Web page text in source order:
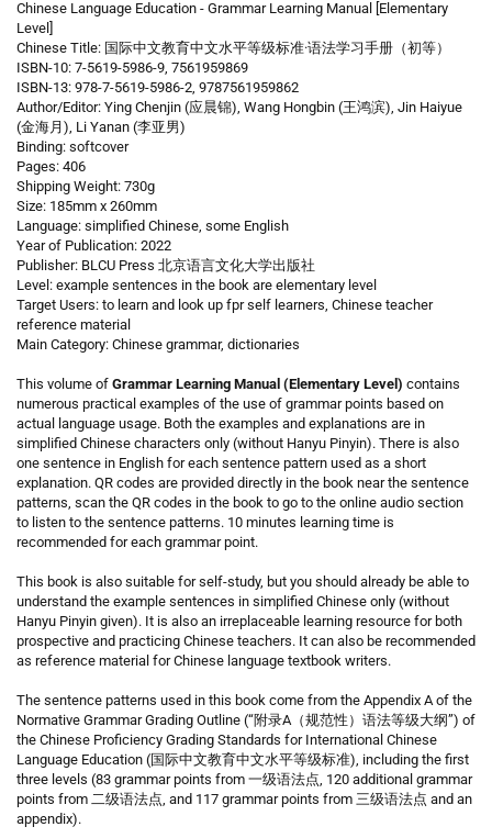
Chinese Language Education - Grammar Learning Manual [Elementary
Level]
Chinese Title: 国际中文教育中文水平等级标准·语法学习手册（初等）
ISBN-10: 7-5619-5986-9, 7561959869
ISBN-13: 978-7-5619-5986-2, 9787561959862
Author/Editor: Ying Chenjin (应晨锦), Wang Hongbin (王鸿滨), Jin Haiyue
(金海月), Li Yanan (李亚男)
Binding: softcover
Pages: 406
Shipping Weight: 730g
Size: 185mm x 260mm
Language: simplified Chinese, some English
Year of Publication: 2022
Publisher: BLCU Press 北京语言文化大学出版社
Level: example sentences in the book are elementary level
Target Users: to learn and look up fpr self learners, Chinese teacher
reference material
Main Category: Chinese grammar, dictionaries
This volume of Grammar Learning Manual (Elementary Level) contains
numerous practical examples of the use of grammar points based on
actual language usage. Both the examples and explanations are in
simplified Chinese characters only (without Hanyu Pinyin). There is also
one sentence in English for each sentence pattern used as a short
explanation. QR codes are provided directly in the book near the sentence
patterns, scan the QR codes in the book to go to the online audio section
to listen to the sentence patterns. 10 minutes learning time is
recommended for each grammar point.
This book is also suitable for self-study, but you should already be able to
understand the example sentences in simplified Chinese only (without
Hanyu Pinyin given). It is also an irreplaceable learning resource for both
prospective and practicing Chinese teachers. It can also be recommended
as reference material for Chinese language textbook writers.
The sentence patterns used in this book come from the Appendix A of the
Normative Grammar Grading Outline (“附录A（规范性）语法等级大纲”) of
the Chinese Proficiency Grading Standards for International Chinese
Language Education (国际中文教育中文水平等级标准), including the first
three levels (83 grammar points from 一级语法点, 120 additional grammar
points from 二级语法点, and 117 grammar points from 三级语法点 and an
appendix).